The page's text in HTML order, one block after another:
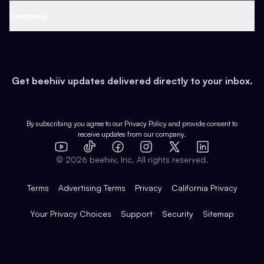
Earn
Web 3 & Crypto
Health & Fitness
Pop Culture
Expert Directory
Case Studies
Product Overview
Integrations
Get beehiiv updates delivered directly to your inbox.
By subscribing you agree to our Privacy Policy and provide consent to
receive updates from our company.
YouTube
TikTok FacebookInstagram
X
LinkedIn
© 2026 beehiiv, Inc. All rights reserved.
Terms Advertising Terms Privacy California Privacy
Your Privacy Choices Support Security Sitemap